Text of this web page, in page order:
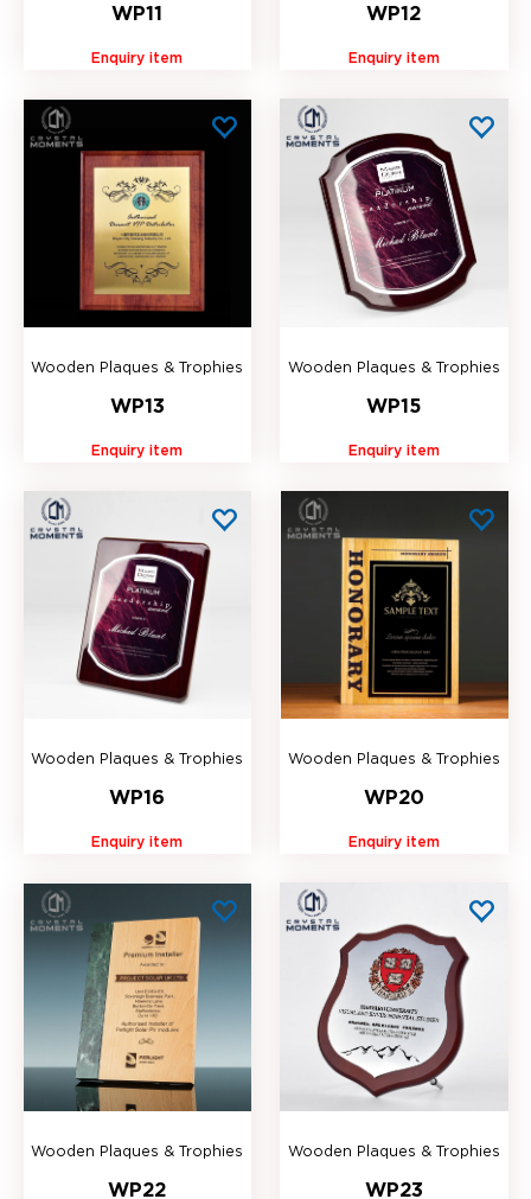
WP11
Enquiry item
WP12
Enquiry item
Wooden Plaques & Trophies
WP13
Enquiry item
Wooden Plaques & Trophies
WP15
Enquiry item
Wooden Plaques & Trophies
WP16
Enquiry item
Wooden Plaques & Trophies
WP20
Enquiry item
Wooden Plaques & Trophies
WP22
Wooden Plaques & Trophies
WP23